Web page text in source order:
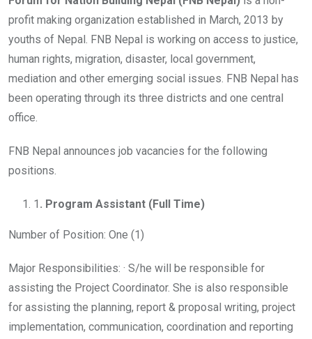
profit making organization established in March, 2013 by
youths of Nepal. FNB Nepal is working on access to justice,
human rights, migration, disaster, local government,
mediation and other emerging social issues. FNB Nepal has
been operating through its three districts and one central
office.
FNB Nepal announces job vacancies for the following
positions.
1 . Program Assistant (Full Time)
Number of Position: One (1)
Major Responsibilities: · S/he will be responsible for
assisting the Project Coordinator. She is also responsible
for assisting the planning, report & proposal writing, project
implementation, communication, coordination and reporting